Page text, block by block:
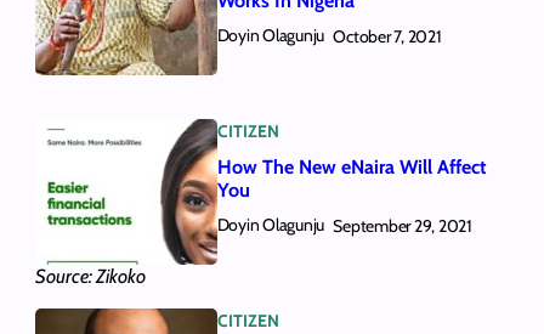
Doyin Olagunju October 7, 2021
Source: Zikoko
CITIZEN
How The New eNaira Will Affect
You
Doyin Olagunju September 29, 2021
CITIZEN